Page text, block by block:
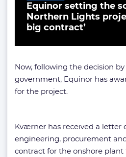
Equinor setting the
Northern Lights
big contract’
Now, following the decision
government, Equinor has
for the project.
Kværner has received a letter
engineering, procurement
contract for the onshore plant